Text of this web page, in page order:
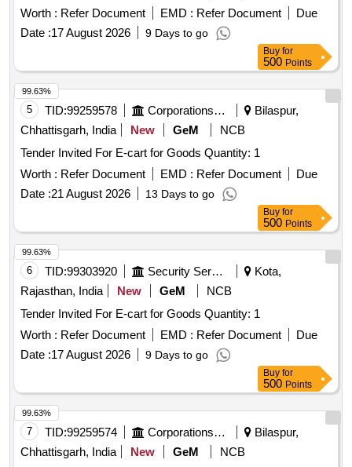
Worth : Refer Document EMD : Refer Document
Due
Date :17 August 2026 9 Days to go
Buy for
500 Points
5 TID:99259578 Corporations/ Assoc/ Chambers/ Govt Agencies
Bilaspur,
Chhattisgarh, India
New GeM
NCB
Tender Invited For E-cart for Goods Quantity: 1
Worth : Refer Document EMD : Refer Document
Due
Date :21 August 2026 13 Days to go
99.63%
Buy for
500 Points
6 TID:99303920 Security Services
Kota,
Rajasthan, India
New GeM
NCB
Tender Invited For E-cart for Goods Quantity: 1
Worth : Refer Document EMD : Refer Document
Due
Date :17 August 2026 9 Days to go
99.63%
Buy for
500 Points
7 TID:99259574 Corporations/ Assoc/ Chambers/ Govt Agencies
Bilaspur,
Chhattisgarh, India
New GeM
NCB
99.63%